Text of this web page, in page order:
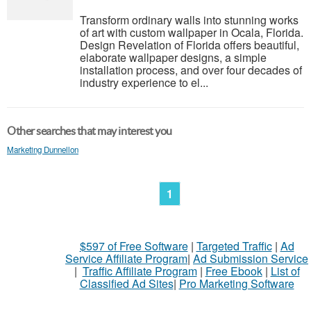
Transform ordinary walls into stunning works
of art with custom wallpaper in Ocala, Florida.
Design Revelation of Florida offers beautiful,
elaborate wallpaper designs, a simple
installation process, and over four decades of
industry experience to el...
Other searches that may interest you
Marketing Dunnellon
1
$597 of Free Software| Targeted Traffic| Ad
Service Affiliate Program| Ad Submission Service
| Traffic Affiliate Program| Free Ebook| List of
Classified Ad Sites| Pro Marketing Software